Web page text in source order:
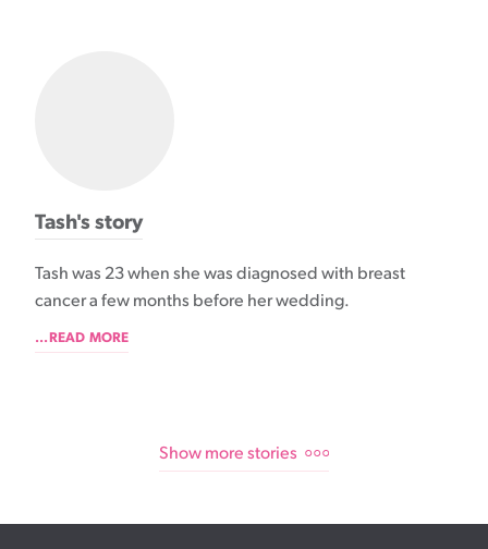
Tash's story
Tash was 23 when she was diagnosed with breast
cancer a few months before her wedding.
...READ MORE
Show more stories